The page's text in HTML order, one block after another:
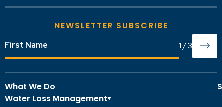
What We Do
Water Loss Management
NEWSLETTER SUBSCRIBE
1/3